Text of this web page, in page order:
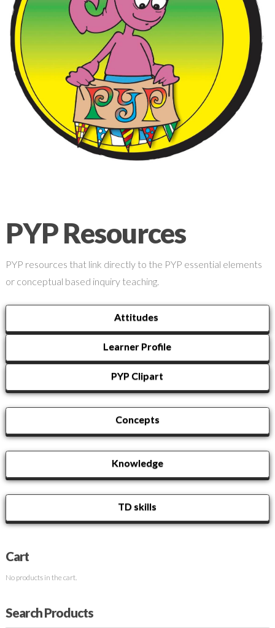
PYP Resources
PYP resources that link directly to the PYP essential elements
or conceptual based inquiry teaching.
Attitudes
Learner Profile
PYP Clipart
Concepts
Knowledge
TD skills
Cart
No products in the cart.
Search Products